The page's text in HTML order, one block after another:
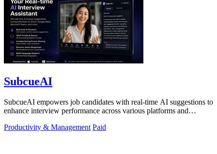
SubcueAI
SubcueAI empowers job candidates with real-time AI suggestions to
enhance interview performance across various platforms and
Productivity & Management Paid